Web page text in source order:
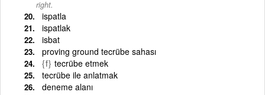
right.
ispatla
ispatlak
isbat
proving ground tecrübe sahası
{f} tecrübe etmek
tecrübe ile anlatmak
deneme alanı